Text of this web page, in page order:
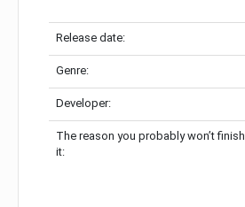
Release date:
Genre:
Developer:
The reason you probably won’t finish
it: